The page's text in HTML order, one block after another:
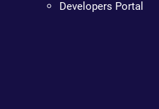
Developers Portal